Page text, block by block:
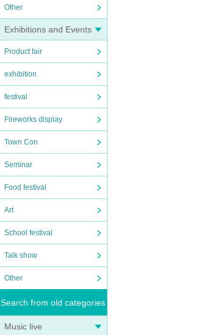
Other
Exhibitions and Events
Product fair
exhibition
festival
Fireworks display
Town Con
Seminar
Food festival
Art
School festival
Talk show
Other
Search from old categories
Music live